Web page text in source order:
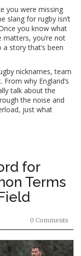
you were missing
slang for rugby isn’t
you know what
you’re not
story that’s been
nicknames, team
why England’s
talk about the
the noise and
just what
for
Terms
0 Comments